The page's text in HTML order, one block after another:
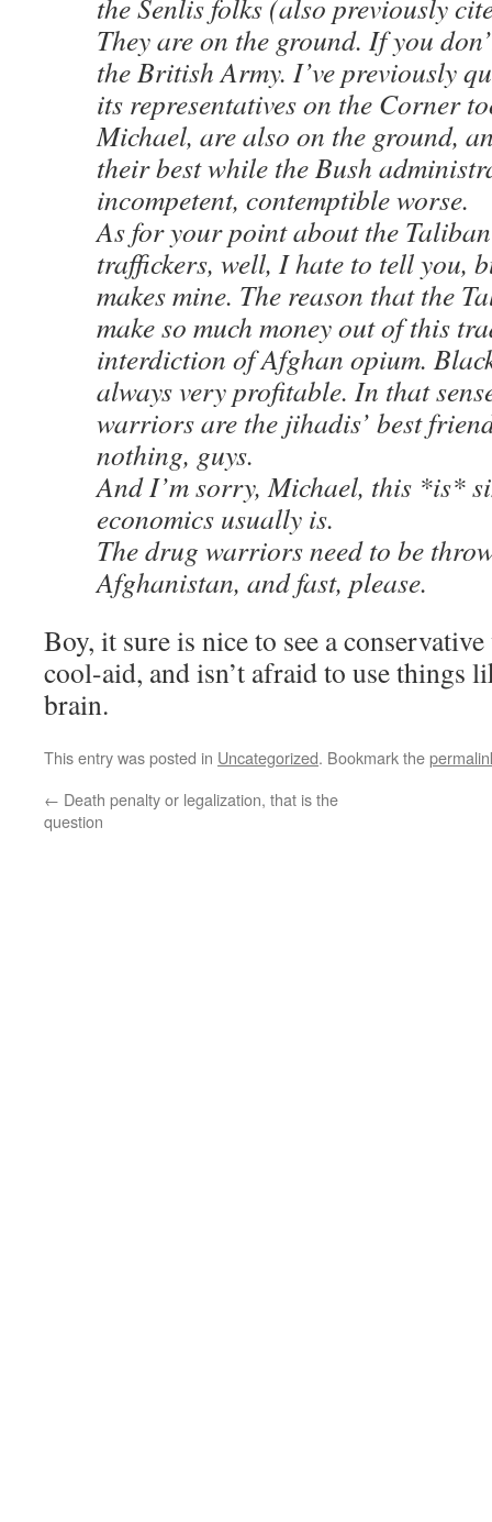
the Senlis folks (also previously
They are on the ground. If you
the British Army. I’ve previously
its representatives on the Corner
Michael, are also on the ground,
their best while the Bush
incompetent, contemptible worse.
As for your point about the
traffickers, well, I hate to tell you,
makes mine. The reason that the
make so much money out of this
interdiction of Afghan opium.
always very profitable. In that
warriors are the jihadis’ best
nothing, guys.
And I’m sorry, Michael, this *is*
economics usually is.
The drug warriors need to be
Afghanistan, and fast, please.
Boy, it sure is nice to see a
cool-aid, and isn’t afraid to use things
brain.
This entry was posted in Uncategorized. Bookmark the
← Death penalty or legalization, that is the
question